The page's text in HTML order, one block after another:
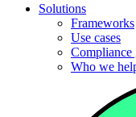
Solutions
Frameworks
Use cases
Compliance
Who we